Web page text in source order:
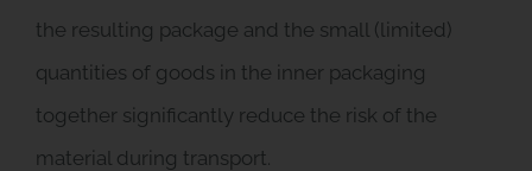
the resulting package and the small (limited)
quantities of goods in the inner packaging
together significantly reduce the risk of the
material during transport.